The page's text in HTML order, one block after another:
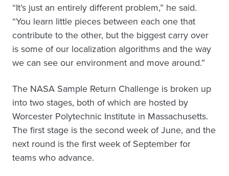
“It’s just an entirely different problem,” he said.
“You learn little pieces between each one that
contribute to the other, but the biggest carry over
is some of our localization algorithms and the way
we can see our environment and move around.”
The NASA Sample Return Challenge is broken up
into two stages, both of which are hosted by
Worcester Polytechnic Institute in Massachusetts.
The first stage is the second week of June, and the
next round is the first week of September for
teams who advance.